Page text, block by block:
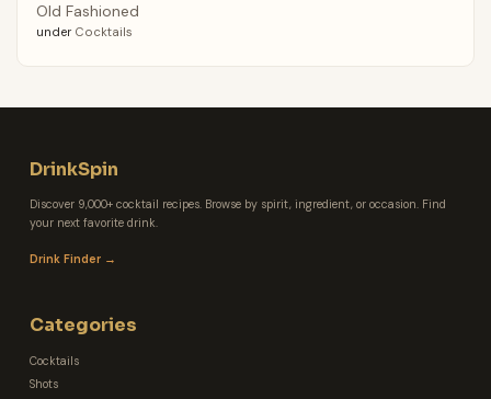
Old Fashioned
under Cocktails
DrinkSpin
Discover 9,000+ cocktail recipes. Browse by spirit, ingredient, or occasion. Find
your next favorite drink.
Drink Finder →
Categories
Cocktails
Shots